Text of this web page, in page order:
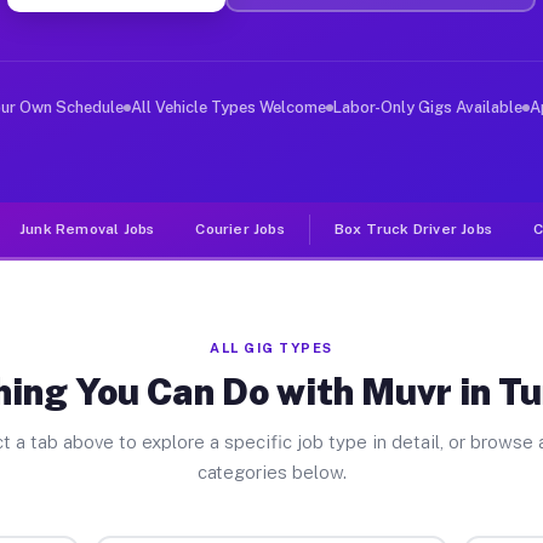
Jobs Tunnelhill PA
deliver large items in cities like Tunnelhill.
Own Schedule All Vehicle Types Welcome Labor-Only Gigs Available
Junk Removal Jobs Courier Jobs Box Truck Driver Jobs
ALL GIG TYPES
You Can Do with Muvr in
a tab above to explore a specific job type in detail, or browse
categories below.